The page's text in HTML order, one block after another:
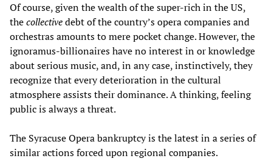
Of course, given the wealth of the super-rich in the US,
thecollectivedebt of the country’s opera companies and
orchestras amounts to mere pocket change. However, the
ignoramus-billionaires have no interest in or knowledge
about serious music, and, in any case, instinctively, they
recognize that every deterioration in the cultural
atmosphere assists their dominance. A thinking, feeling
public is always a threat.
The Syracuse Opera bankruptcy is the latest in a series of
similar actions forced upon regional companies.